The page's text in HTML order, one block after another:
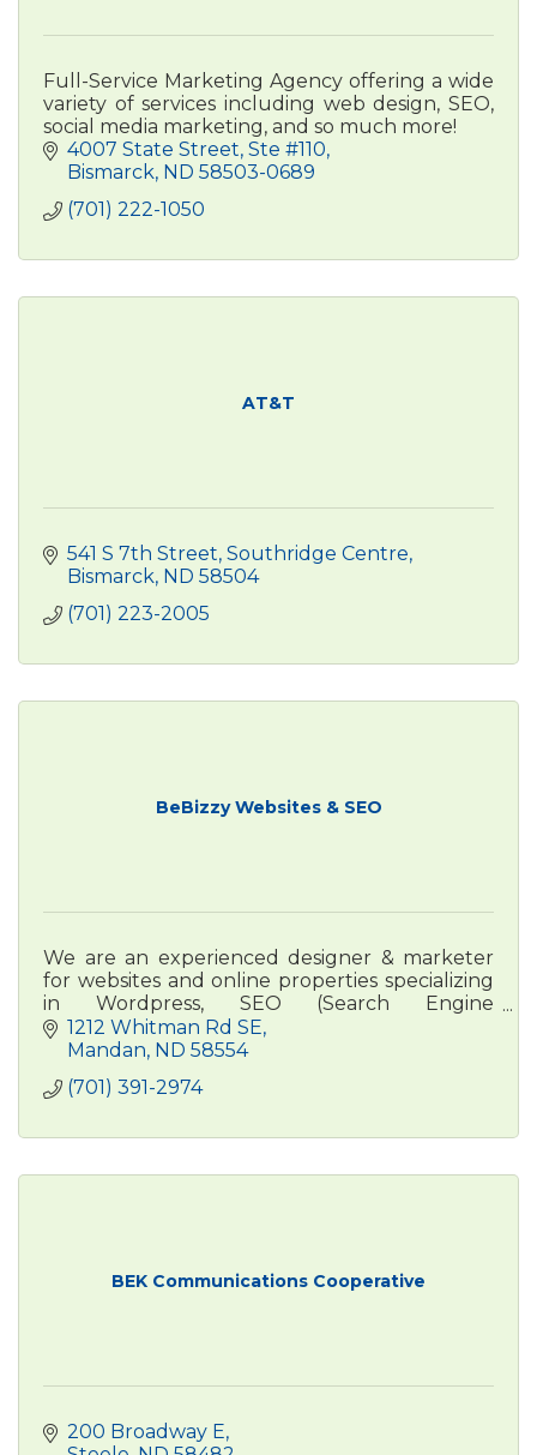
Full-Service Marketing Agency offering a wide
variety of services including web design, SEO,
social media marketing, and so much more!
4007 State Street, Ste #110
Bismarck ND 58503-0689
(701) 222-1050
AT&T
541 S 7th Street Southridge Centre
Bismarck ND 58504
(701) 223-2005
BeBizzy Websites & SEO
We are an experienced designer & marketer
for websites and online properties specializing
in Wordpress, SEO (Search Engine
Optimization) & online advertising and a focus
on Google Business Profiles.
1212 Whitman Rd SE
Mandan ND 58554
(701) 391-2974
BEK Communications Cooperative
200 Broadway E